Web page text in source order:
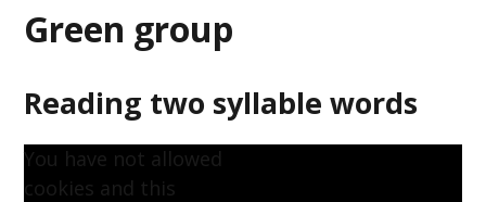
Green group
Reading two syllable words
You have not allowed
cookies and this